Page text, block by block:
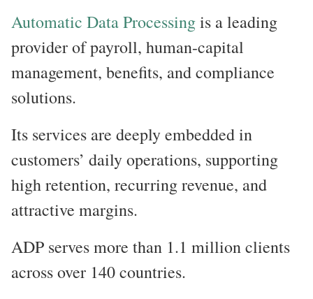
Automatic Data Processingis a leading
provider of payroll, human-capital
management, benefits, and compliance
solutions.
Its services are deeply embedded in
customers’ daily operations, supporting
high retention, recurring revenue, and
attractive margins.
ADP serves more than 1.1 million clients
across over 140 countries.